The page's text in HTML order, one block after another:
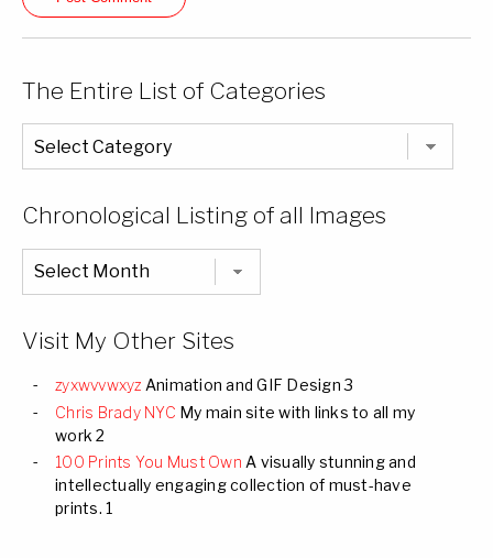
The Entire List of Categories
The
Entire
List
Chronological Listing of all Images
Chronological
Listing
of
Visit My Other Sites
zyxwvvwxyz Animation and GIF Design 3
Chris Brady NYC My main site with links to all my
work 2
100 Prints You Must Own A visually stunning and
intellectually engaging collection of must-have
prints. 1